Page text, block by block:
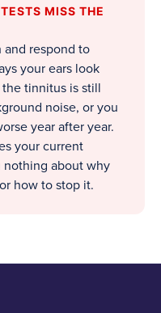
MISS THE
and respond to
your ears look
tinnitus is still
noise, or you
year after year.
your current
nothing about why
how to stop it.